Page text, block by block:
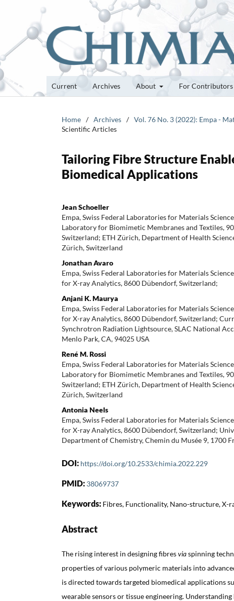
Current Archives About For Contributors
Home / Archives / Vol. 76 No. 3 (2022): Empa -
Scientific Articles
Tailoring Fibre Structure
Biomedical Applications
Jean Schoeller
Empa, Swiss Federal Laboratories for Materials
Laboratory for Biomimetic Membranes and Textiles,
Switzerland; ETH Zürich, Department of Health
Zürich, Switzerland
Jonathan Avaro
Empa, Swiss Federal Laboratories for Materials
for X-ray Analytics, 8600 Dübendorf, Switzerland;
Anjani K. Maurya
Empa, Swiss Federal Laboratories for Materials
for X-ray Analytics, 8600 Dübendorf, Switzerland;
Synchrotron Radiation Lightsource, SLAC National
Menlo Park, CA, 94025 USA
René M. Rossi
Empa, Swiss Federal Laboratories for Materials
Laboratory for Biomimetic Membranes and Textiles,
Switzerland; ETH Zürich, Department of Health
Zürich, Switzerland
Antonia Neels
Empa, Swiss Federal Laboratories for Materials
for X-ray Analytics, 8600 Dübendorf, Switzerland;
Department of Chemistry, Chemin du Musée 9, 1700
DOI: https://doi.org/10.2533/chimia.2022.229
PMID: 38069737
Keywords: Fibres, Functionality, Nano-structure, X-
Abstract
The rising interest in designing fibresviaspinning
properties of various polymeric materials into
is directed towards targeted biomedical applications
wearable sensors or tissue engineering.